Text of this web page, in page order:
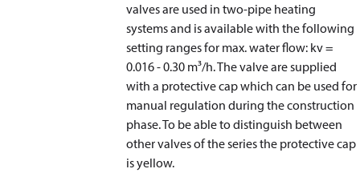
valves are used in two-pipe heating
systems and is available with the following
setting ranges for max. water flow: kv =
0.016 - 0.30 m³/h. The valve are supplied
with a protective cap which can be used for
manual regulation during the construction
phase. To be able to distinguish between
other valves of the series the protective cap
is yellow.